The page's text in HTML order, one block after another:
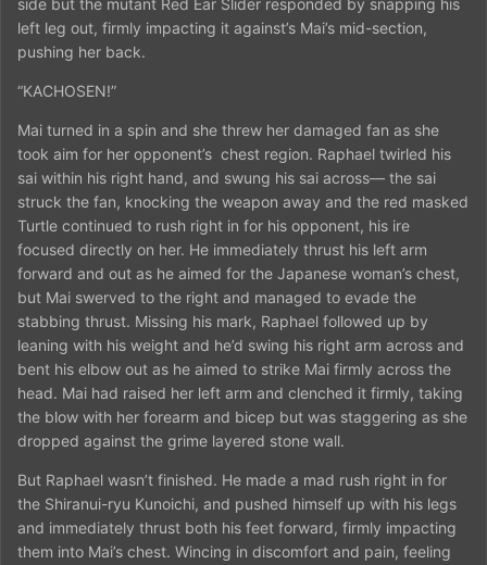
side but the mutant Red Ear Slider responded by snapping his
left leg out, firmly impacting it against’s Mai’s mid-section,
pushing her back.
“KACHOSEN!”
Mai turned in a spin and she threw her damaged fan as she
took aim for her opponent’s chest region. Raphael twirled his
sai within his right hand, and swung his sai across— the sai
struck the fan, knocking the weapon away and the red masked
Turtle continued to rush right in for his opponent, his ire
focused directly on her. He immediately thrust his left arm
forward and out as he aimed for the Japanese woman’s chest,
but Mai swerved to the right and managed to evade the
stabbing thrust. Missing his mark, Raphael followed up by
leaning with his weight and he’d swing his right arm across and
bent his elbow out as he aimed to strike Mai firmly across the
head. Mai had raised her left arm and clenched it firmly, taking
the blow with her forearm and bicep but was staggering as she
dropped against the grime layered stone wall.
But Raphael wasn’t finished. He made a mad rush right in for
the Shiranui-ryu Kunoichi, and pushed himself up with his legs
and immediately thrust both his feet forward, firmly impacting
them into Mai’s chest. Wincing in discomfort and pain, feeling